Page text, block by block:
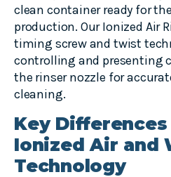
clean container ready for
production. Our Ionized Air
timing screw and twist
controlling and presenting
the rinser nozzle for
cleaning.
Key
Ionized Air and
Technology